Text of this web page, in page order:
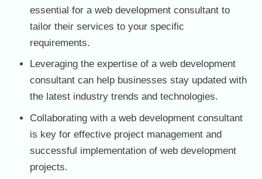
essential for a web development consultant to
tailor their services to your specific
requirements.
Leveraging the expertise of a web development
consultant can help businesses stay updated with
the latest industry trends and technologies.
Collaborating with a web development consultant
is key for effective project management and
successful implementation of web development
projects.